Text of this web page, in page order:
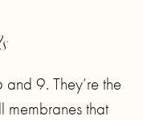
9. They’re the
that